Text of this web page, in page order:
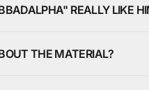
REALLY LIKE
THE MATERIAL?